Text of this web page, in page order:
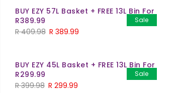
Sale
BUY EZY 57L Basket + FREE 13L Bin For
R389.99
R409.98 R 389.99
Sale
BUY EZY 45L Basket + FREE 13L Bin For
R299.99
R399.98 R 299.99